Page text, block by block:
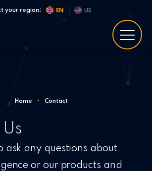
your region: EN US
Home • Contact
ask any questions about
or our products and